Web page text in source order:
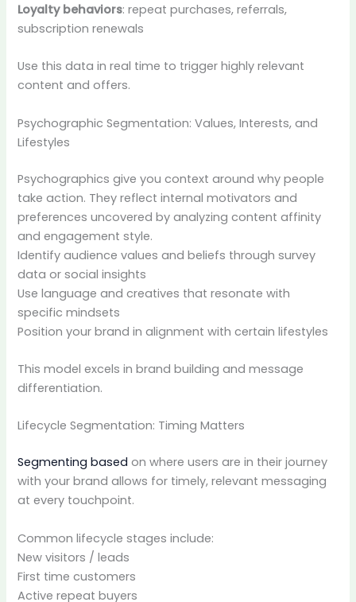
Loyalty behaviors: repeat purchases, referrals,
subscription renewals
Use this data in real time to trigger highly relevant
content and offers.
Psychographic Segmentation: Values, Interests, and
Lifestyles
Psychographics give you context around why people
take action. They reflect internal motivators and
preferences uncovered by analyzing content affinity
and engagement style.
Identify audience values and beliefs through survey
data or social insights
Use language and creatives that resonate with
specific mindsets
Position your brand in alignment with certain lifestyles
This model excels in brand building and message
differentiation.
Lifecycle Segmentation: Timing Matters
Segmenting based on where users are in their journey
with your brand allows for timely, relevant messaging
at every touchpoint.
Common lifecycle stages include:
New visitors / leads
First time customers
Active repeat buyers